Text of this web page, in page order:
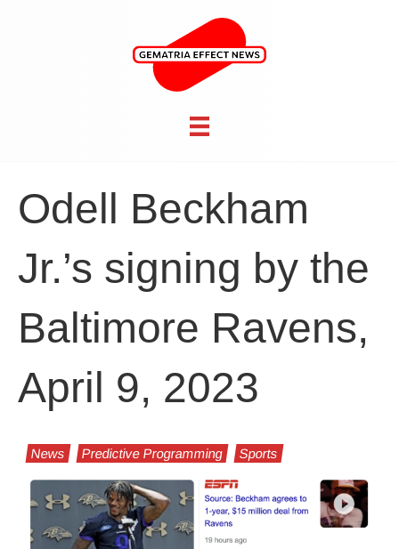
Odell Beckham
Jr.’s signing by the
Baltimore Ravens,
April 9, 2023
News Predictive Programming Sports